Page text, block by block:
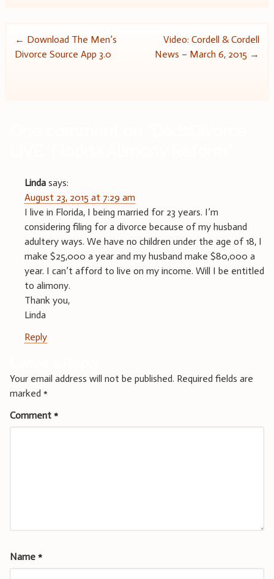
Post
← Download The Men’s
Divorce Source App 3.0
Video: Cordell & Cordell
News – March 6, 2015 →
Linda says:
August 23, 2015 at 7:29 am
I live in Florida, I being married for 23 years. I’m
considering filing for a divorce because of my husband
adultery ways. We have no children under the age of 18, I
make $25,000 a year and my husband make $80,000 a
year. I can’t afford to live on my income. Will I be entitled
to alimony.
Thank you,
Linda
Reply
Your email address will not be published. Required fields are
marked *
Comment *
Name *